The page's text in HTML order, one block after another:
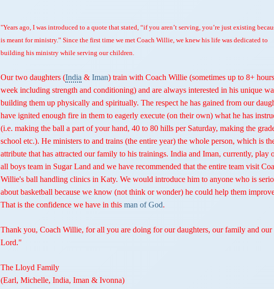
"Years ago, I was introduced to a quote that stated, “if you aren’t serving, you’re just existing
is meant for ministry.” Since the first time we met Coach Willie, we knew his life was dedicated to
building his ministry while serving our children.
Our two daughters (India & Iman) train with Coach Willie (sometimes up to 8+
week including strength and conditioning) and are always interested in his unique
building them up physically and spiritually. The respect he has gained from our
have ignited enough fire in them to eagerly execute (on their own) what he has
(i.e. making the ball a part of your hand, 40 to 80 hills per Saturday, making the
school etc.). He ministers to and trains (the entire year) the whole person, which is
attribute that has attracted our family to his trainings. India and Iman, currently, play
all boys team in Sugar Land and we have recommended that the entire team visit
Willie's ball handling clinics in Katy. We would introduce him to anyone who is
about basketball because we know (not think or wonder) he could help them
That is the confidence we have in this man of God.
Thank you, Coach Willie, for all you are doing for our daughters, our family and our
Lord."
The Lloyd Family
(Earl, Michelle, India, Iman & Ivonna)